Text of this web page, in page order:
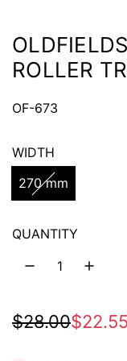
ROLLER
OF-673
WIDTH
270 mm
QUANTITY
S
$28.00
R
$22.55